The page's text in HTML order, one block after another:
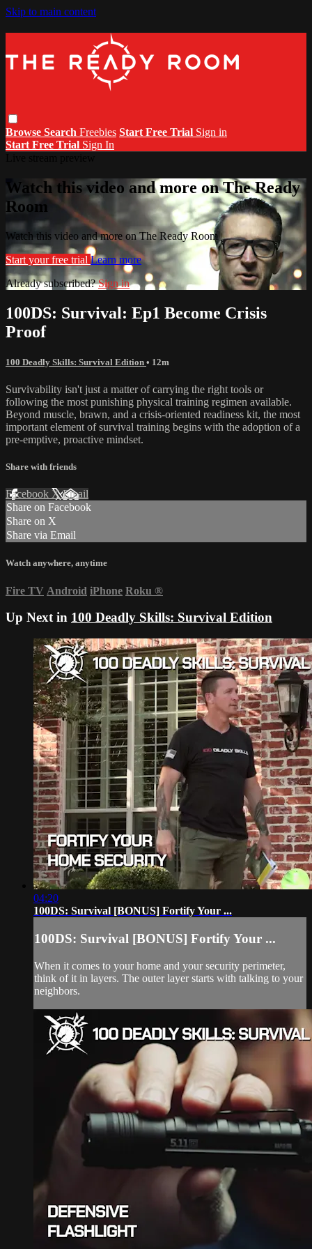
Skip to main content
Browse Search Freebies Start Free Trial Sign in
Start Free Trial Sign In
Watch this video and more on The Ready
Room
Watch this video and more on The Ready Room
Start your free trial Learn more
Already subscribed?Sign in
100DS: Survival: Ep1 Become Crisis
Proof
100 Deadly Skills: Survival Edition • 12m
Survivability isn't just a matter of carrying the right tools or
following the most punishing physical training regimen available.
Beyond muscle, brawn, and a crisis-oriented readiness kit, the most
important element of survival training begins with the adoption of a
pre-emptive, proactive mindset.
Share with friends
Facebook XEmail
Share on Facebook
Share on X
Share via Email
Watch anywhere, anytime
Fire TV Android iPhone Roku ®
Up Next in 100 Deadly Skills: Survival Edition
04:20
100DS: Survival [BONUS] Fortify Your ...
100DS: Survival [BONUS] Fortify Your ...
When it comes to your home and your security perimeter,
think of it in layers. The outer layer starts with talking to your
neighbors.